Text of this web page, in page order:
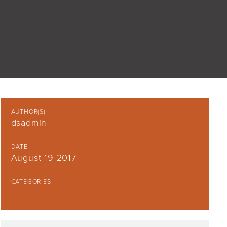
AUTHOR(S)
dsadmin
DATE
August 19 2017
CATEGORIES